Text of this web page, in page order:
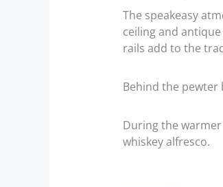
The speakeasy
ceiling and
rails add to the
Behind the pewter
During the
whiskey alfresco.